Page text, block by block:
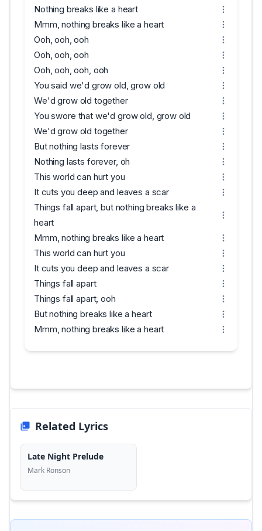
Nothing breaks like a heart
Mmm, nothing breaks like a heart
Ooh, ooh, ooh
Ooh, ooh, ooh
Ooh, ooh, ooh, ooh
You said we'd grow old, grow old
We'd grow old together
You swore that we'd grow old, grow old
We'd grow old together
But nothing lasts forever
Nothing lasts forever, oh
This world can hurt you
It cuts you deep and leaves a scar
Things fall apart, but nothing breaks like a
heart
Mmm, nothing breaks like a heart
This world can hurt you
It cuts you deep and leaves a scar
Things fall apart
Things fall apart, ooh
But nothing breaks like a heart
Mmm, nothing breaks like a heart
Related Lyrics
Late Night Prelude
Mark Ronson